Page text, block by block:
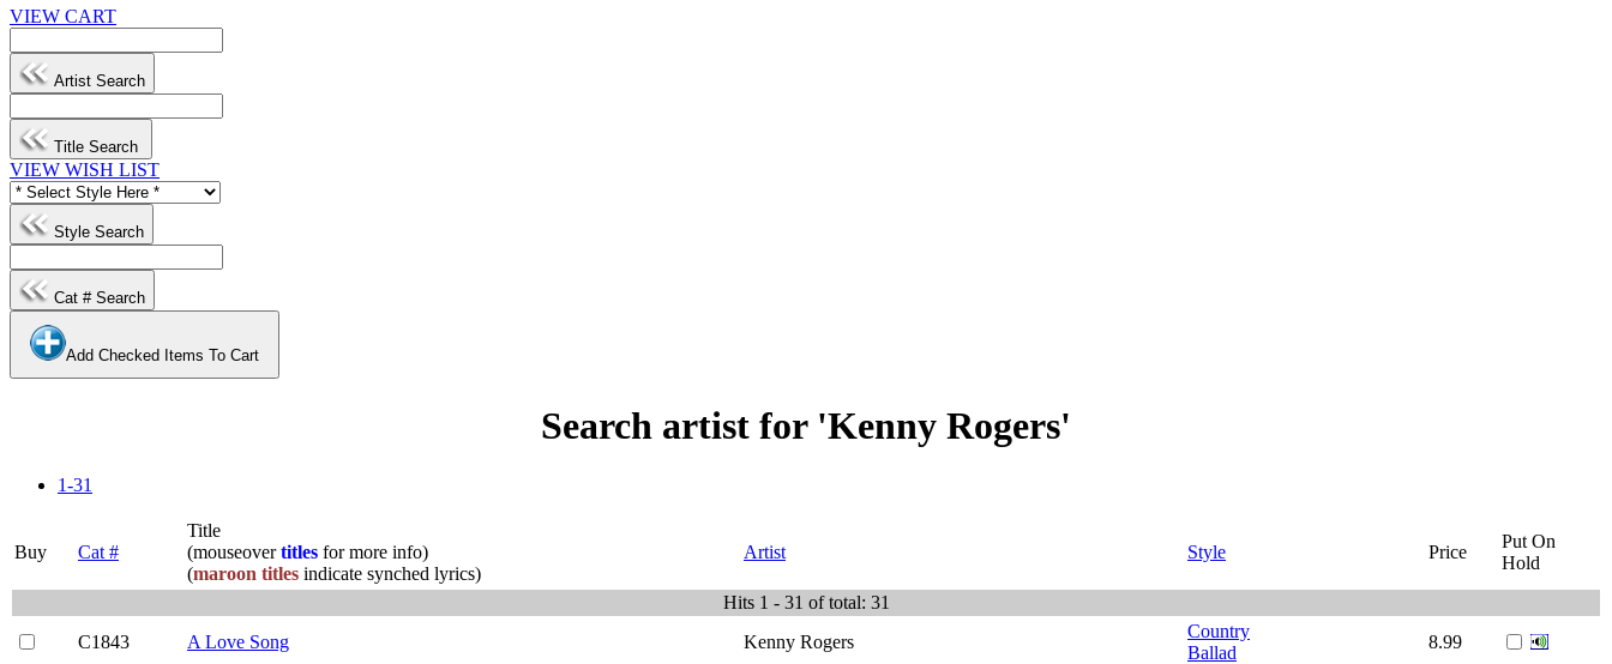
VIEW CART
Artist Search
Title Search
VIEW WISH LIST
Style Search
Cat # Search
Add Checked Items To Cart
Search artist for 'Kenny Rogers'
1-31
Buy Cat #
Title
(mouseovertitles for more info)
(maroon titles indicate synched lyrics)
Artist Style Price
Put On
Hold
Hits 1 - 31 of total: 31
C1843
A Love Song Kenny Rogers
Country
Ballad
8.99